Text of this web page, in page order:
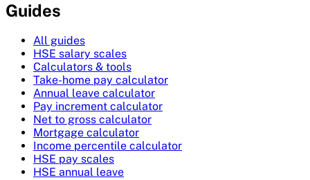
Guides
All guides
HSE salary scales
Calculators & tools
Take-home pay calculator
Annual leave calculator
Pay increment calculator
Net to gross calculator
Mortgage calculator
Income percentile calculator
HSE pay scales
HSE annual leave